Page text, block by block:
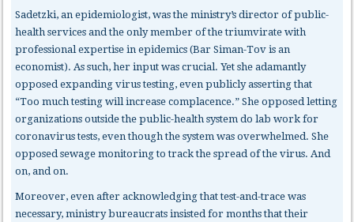
Sadetzki, an epidemiologist, was the ministry’s director of public-
health services and the only member of the triumvirate with
professional expertise in epidemics (Bar Siman-Tov is an
economist). As such, her input was crucial. Yet she adamantly
opposed expanding virus testing, even publicly asserting that
“Too much testing will increase complacence.” She opposed letting
organizations outside the public-health system do lab work for
coronavirus tests, even though the system was overwhelmed. She
opposed sewage monitoring to track the spread of the virus. And
on, and on.
Moreover, even after acknowledging that test-and-trace was
necessary, ministry bureaucrats insisted for months that their